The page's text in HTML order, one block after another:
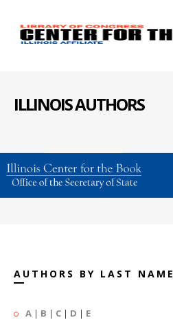
ILLINOIS AUTHORS
AUTHORS BY LAST NAME
A | B | C | D | E